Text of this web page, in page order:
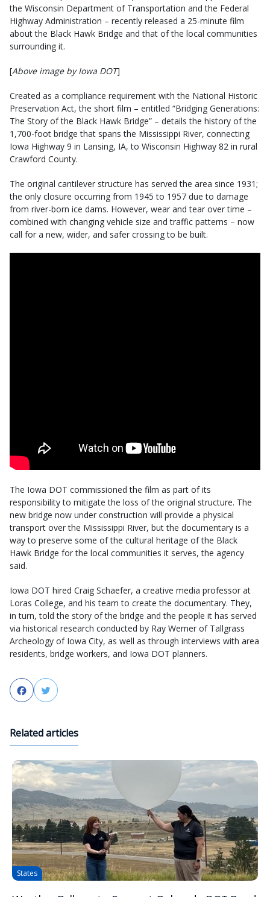
the Wisconsin Department of Transportation and the Federal
Highway Administration – recently released a 25-minute film
about the Black Hawk Bridge and that of the local communities
surrounding it.
[Above image by Iowa DOT]
Created as a compliance requirement with the National Historic
Preservation Act, the short film – entitled “Bridging Generations:
The Story of the Black Hawk Bridge” – details the history of the
1,700-foot bridge that spans the Mississippi River, connecting
Iowa Highway 9 in Lansing, IA, to Wisconsin Highway 82 in rural
Crawford County.
The original cantilever structure has served the area since 1931;
the only closure occurring from 1945 to 1957 due to damage
from river-born ice dams. However, wear and tear over time –
combined with changing vehicle size and traffic patterns – now
call for a new, wider, and safer crossing to be built.
The Iowa DOT commissioned the film as part of its
responsibility to mitigate the loss of the original structure. The
new bridge now under construction will provide a physical
transport over the Mississippi River, but the documentary is a
way to preserve some of the cultural heritage of the Black
Hawk Bridge for the local communities it serves, the agency
said.
Iowa DOT hired Craig Schaefer, a creative media professor at
Loras College, and his team to create the documentary. They,
in turn, told the story of the bridge and the people it has served
via historical research conducted by Ray Werner of Tallgrass
Archeology of Iowa City, as well as through interviews with area
residents, bridge workers, and Iowa DOT planners.
FacebookTwitter
Related articles
States